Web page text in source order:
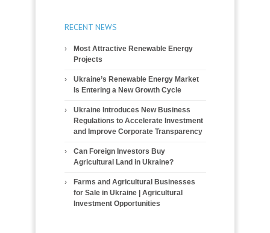
RECENT NEWS
Most Attractive Renewable Energy
Projects
Ukraine’s Renewable Energy Market
Is Entering a New Growth Cycle
Ukraine Introduces New Business
Regulations to Accelerate Investment
and Improve Corporate Transparency
Can Foreign Investors Buy
Agricultural Land in Ukraine?
Farms and Agricultural Businesses
for Sale in Ukraine | Agricultural
Investment Opportunities